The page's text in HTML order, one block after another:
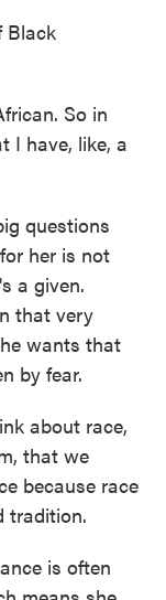
Black
So in
I have, like, a
questions
her is not
a given.
that very
wants that
by fear.
about race,
that we
because race
tradition.
is often